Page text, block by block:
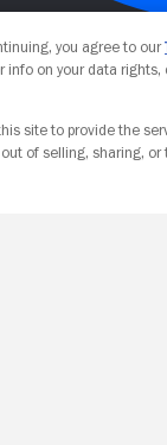
you agree to our
on your data rights,
site to provide the
of selling, sharing,